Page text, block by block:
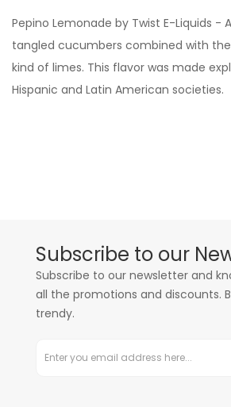
Pepino Lemonade by Twist E-Liquids -
tangled cucumbers combined with
kind of limes. This flavor was made
Hispanic and Latin American societies.
Subscribe to our
Subscribe to our newsletter and
all the promotions and discounts.
trendy.